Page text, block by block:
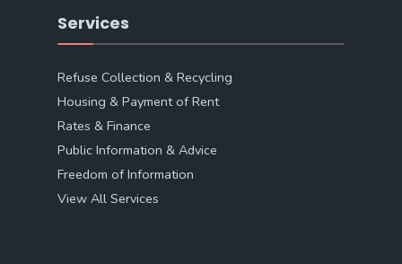
Services
Refuse Collection & Recycling
Housing & Payment of Rent
Rates & Finance
Public Information & Advice
Freedom of Information
View All Services